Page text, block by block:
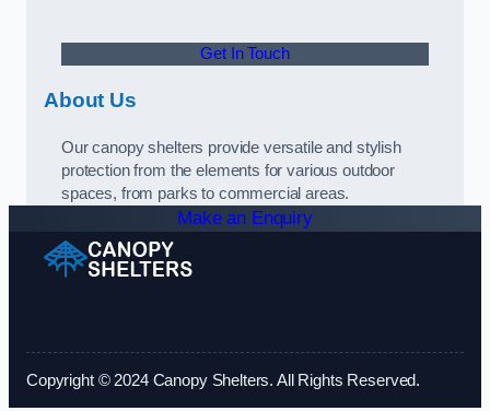
Get In Touch
About Us
Our canopy shelters provide versatile and stylish
protection from the elements for various outdoor
spaces, from parks to commercial areas.
Make an Enquiry
Copyright © 2024 Canopy Shelters. All Rights Reserved.